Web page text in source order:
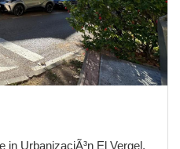
in UrbanizaciÃ³n El Vergel,